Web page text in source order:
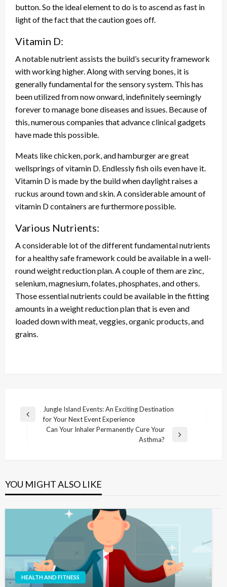
button. So the ideal element to do is to ascend as fast in
light of the fact that the caution goes off.
Vitamin D:
A notable nutrient assists the build’s security framework
with working higher. Along with serving bones, it is
generally fundamental for the sensory system. This has
been utilized from now onward, indefinitely seemingly
forever to manage bone diseases and issues. Because of
this, numerous companies that advance clinical gadgets
have made this possible.
Meats like chicken, pork, and hamburger are great
wellsprings of vitamin D. Endlessly fish oils even have it.
Vitamin D is made by the build when daylight raises a
ruckus around town and skin. A considerable amount of
vitamin D containers are furthermore possible.
Various Nutrients:
A considerable lot of the different fundamental nutrients
for a healthy safe framework could be available in a well-
round weight reduction plan. A couple of them are zinc,
selenium, magnesium, folates, phosphates, and others.
Those essential nutrients could be available in the fitting
amounts in a weight reduction plan that is even and
loaded down with meat, veggies, organic products, and
grains.
Post
navigation
Previous
Jungle Island Events: An Exciting Destination
for Your Next Event Experience
Can Your Inhaler Permanently Cure Your
Asthma?
YOU MIGHT ALSO LIKE
HEALTH AND FITNESS